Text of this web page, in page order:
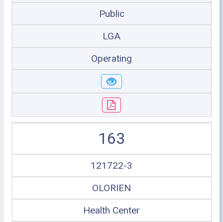
Public
LGA
Operating
163
121722-3
OLORIEN
Health Center